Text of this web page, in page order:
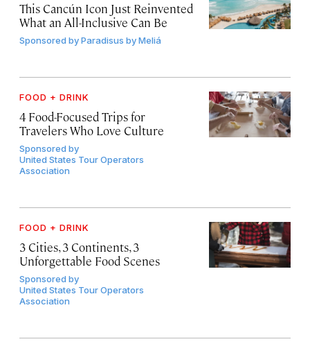
This Cancún Icon Just Reinvented
What an All-Inclusive Can Be
Sponsored byParadisus by Meliá
FOOD + DRINK
4 Food-Focused Trips for
Travelers Who Love Culture
Sponsored by
United States Tour Operators
Association
FOOD + DRINK
3 Cities, 3 Continents, 3
Unforgettable Food Scenes
Sponsored by
United States Tour Operators
Association